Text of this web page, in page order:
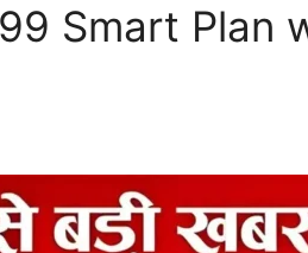
Smart Plan